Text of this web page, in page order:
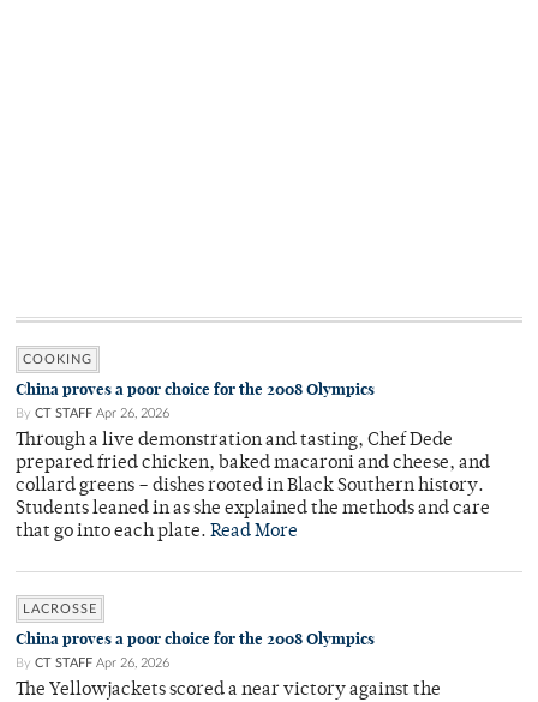
COOKING
China proves a poor choice for the 2008 Olympics
By CT STAFF Apr 26, 2026
Through a live demonstration and tasting, Chef Dede
prepared fried chicken, baked macaroni and cheese, and
collard greens – dishes rooted in Black Southern history.
Students leaned in as she explained the methods and care
that go into each plate. Read More
LACROSSE
China proves a poor choice for the 2008 Olympics
By CT STAFF Apr 26, 2026
The Yellowjackets scored a near victory against the